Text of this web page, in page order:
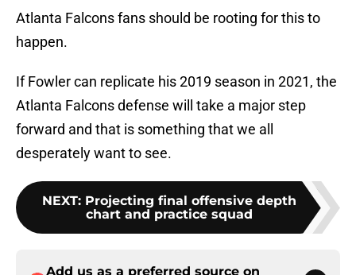
Atlanta Falcons fans should be rooting for this to
happen.
If Fowler can replicate his 2019 season in 2021, the
Atlanta Falcons defense will take a major step
forward and that is something that we all
desperately want to see.
NEXT: Projecting final offensive depth
chart and practice squad
Add us as a preferred source on